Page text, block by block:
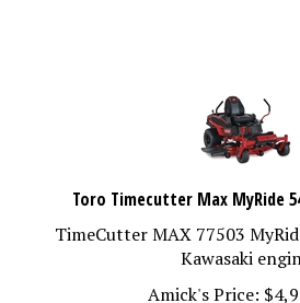
Toro Timecutter Max MyRide
TimeCutter MAX 77503
Kawasaki
Amick's Price:
$